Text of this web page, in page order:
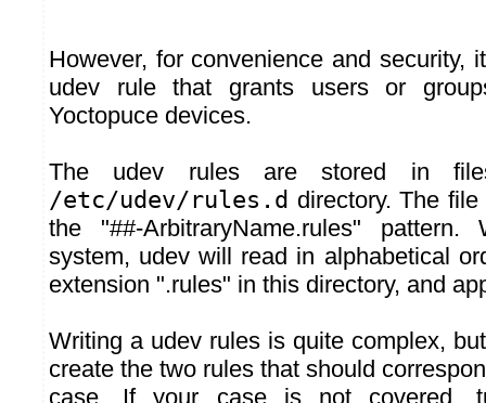
However, for convenience and security,
udev rule that grants users or
Yoctopuce devices.
The udev rules are stored in
/etc/udev/rules.d directory. The
the "##-ArbitraryName.rules"
system, udev will read in alphabetical
extension ".rules" in this directory, and
Writing a udev rules is quite complex,
create the two rules that should
case. If your case is not